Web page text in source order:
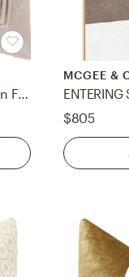
Akira AKA-006 18"L x 18"W Down Filled Pillow
MCGEE &
$805